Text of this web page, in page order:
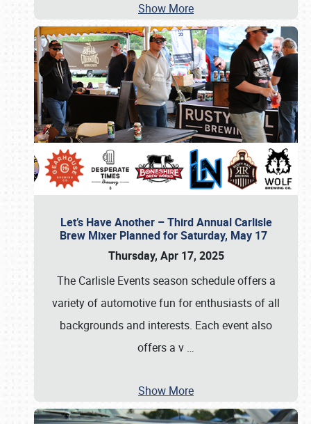
Show More
Let’s Have Another – Third Annual Carlisle
Brew Mixer Planned for Saturday, May 17
Thursday, Apr 17, 2025
The Carlisle Events season schedule offers a
variety of automotive fun for enthusiasts of all
backgrounds and interests. Each event also
offers a v …
Show More